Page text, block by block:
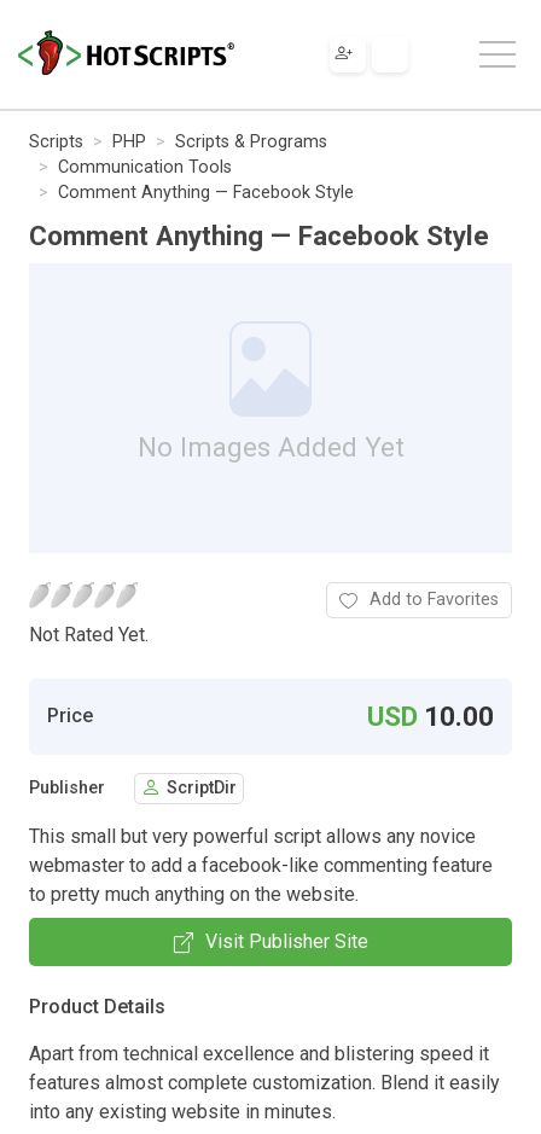
Scripts PHP
Scripts & Programs
Communication Tools
Comment Anything — Facebook Style
Comment Anything — Facebook Style
No Images Added Yet
Not Rated Yet.
Add to Favorites
Price USD 10.00
Publisher ScriptDir
This small but very powerful script allows any novice
webmaster to add a facebook-like commenting feature
to pretty much anything on the website.
Visit Publisher Site
Product Details
Apart from technical excellence and blistering speed it
features almost complete customization. Blend it easily
into any existing website in minutes.